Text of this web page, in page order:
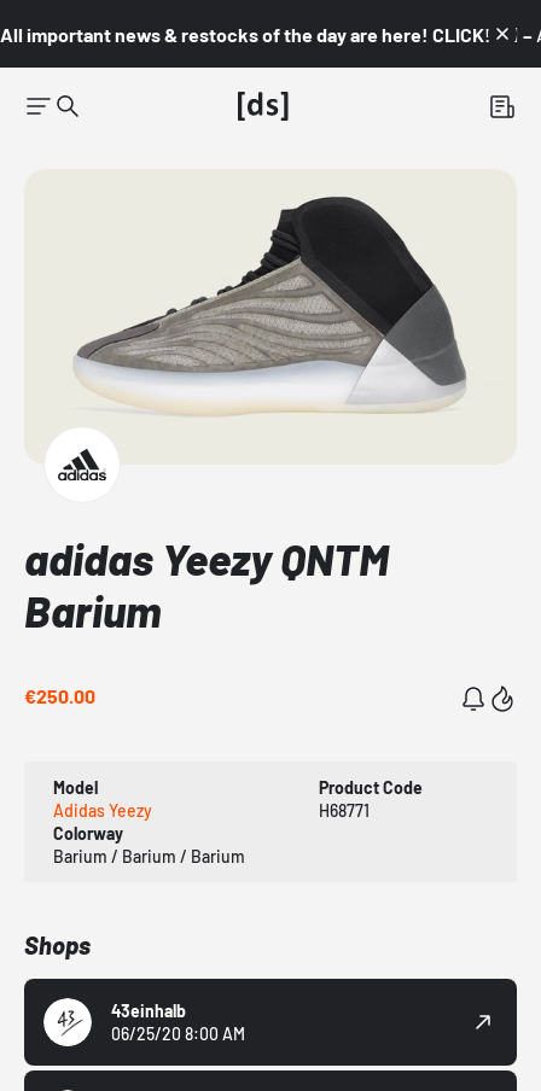
All important news & restocks of the day are here! CLICK! 👇🏼 –
adidas Yeezy QNTM
Barium
€250.00
Model
Adidas Yeezy
Product Code
H68771
Colorway
Barium / Barium / Barium
Shops
43einhalb
06/25/20 8:00 AM